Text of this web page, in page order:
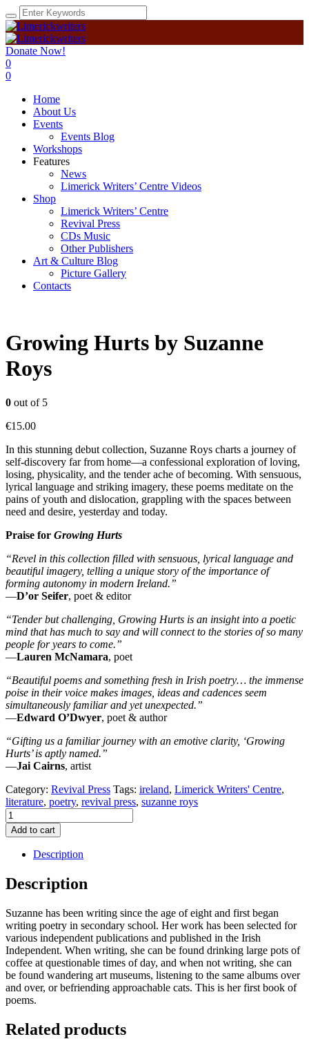
Donate Now!
0
0
Home
About Us
Events
Events Blog
Workshops
Features
News
Limerick Writers’ Centre Videos
Shop
Limerick Writers’ Centre
Revival Press
CDs Music
Other Publishers
Art & Culture Blog
Picture Gallery
Contacts
Growing Hurts by Suzanne
Roys
0 out of 5
€15.00
In this stunning debut collection, Suzanne Roys charts a journey of
self-discovery far from home—a confessional exploration of loving,
losing, physicality, and the tender ache of becoming. With sensuous,
lyrical language and striking imagery, these poems meditate on the
pains of youth and dislocation, grappling with the spaces between
need and desire, yesterday and today.
Praise for Growing Hurts
“Revel in this collection filled with sensuous, lyrical language and
beautiful imagery, telling a unique story of the importance of
forming autonomy in modern Ireland.”
—D’or Seifer, poet & editor
“Tender but challenging, Growing Hurts is an insight into a poetic
mind that has much to say and will connect to the stories of so many
people for years to come.”
—Lauren McNamara, poet
“Beautiful poems and something fresh in Irish poetry… the immense
poise in their voice makes images, ideas and cadences seem
simultaneously familiar and yet unexpected.”
—Edward O’Dwyer, poet & author
“Gifting us a familiar journey with an emotive clarity, ‘Growing
Hurts’ is aptly named.”
—Jai Cairns, artist
Category: Revival Press Tags: ireland, Limerick Writers' Centre,
literature, poetry, revival press, suzanne roys
Growing
Hurts
by
Suzanne
quantity
Add to cart
Description
Description
Suzanne has been writing since the age of eight and first began
writing poetry in secondary school. Her work has been selected for
various independent publications and published in the Irish
Independent. When writing, she can be found drinking large pots of
coffee at questionable times of day, and when not writing, she can
be found wandering art museums, listening to the same albums over
and over, or befriending approachable cats. This is her first book of
poems.
Related products